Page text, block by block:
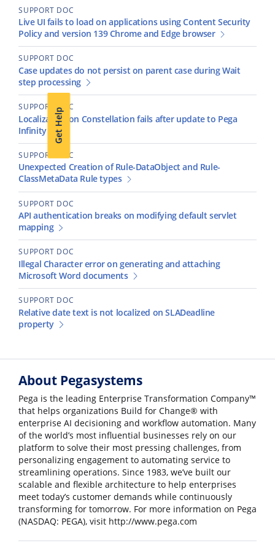
Get Help
SUPPORT DOC
Live UI fails to load on applications using Content Security
Policy and version 139 Chrome and Edge browser
SUPPORT DOC
Case updates do not persist on parent case during Wait
step processing
SUPPORT DOC
Localization on Constellation fails after update to Pega
Infinity '25
SUPPORT DOC
Unexpected Creation of Rule-DataObject and Rule-
ClassMetaData Rule types
SUPPORT DOC
API authentication breaks on modifying default servlet
mapping
SUPPORT DOC
Illegal Character error on generating and attaching
Microsoft Word documents
SUPPORT DOC
Relative date text is not localized on SLADeadline
property
About Pegasystems
Pega is the leading Enterprise Transformation Company™
that helps organizations Build for Change® with
enterprise AI decisioning and workflow automation. Many
of the world’s most influential businesses rely on our
platform to solve their most pressing challenges, from
personalizing engagement to automating service to
streamlining operations. Since 1983, we’ve built our
scalable and flexible architecture to help enterprises
meet today’s customer demands while continuously
transforming for tomorrow. For more information on Pega
(NASDAQ: PEGA), visit http://www.pega.com